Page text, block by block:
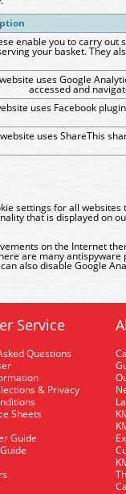
enable you to carry out
your basket. They
uses Google
accessed and
uses Facebook
uses ShareThis
settings for all
that is displayed on
on the Internet
are many
can also disable Google
Service
Questions
& Privacy
Sheets
Guide